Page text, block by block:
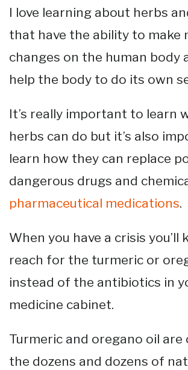
I love learning about herbs
that have the ability to make
changes on the human body
help the body to do its own
It’s really important to learn
herbs can do but it’s also
learn how they can replace
dangerous drugs and
pharmaceutical medications.
When you have a crisis you’ll
reach for the turmeric or
instead of the antibiotics in
medicine cabinet.
Turmeric and oregano oil
the dozens and dozens of